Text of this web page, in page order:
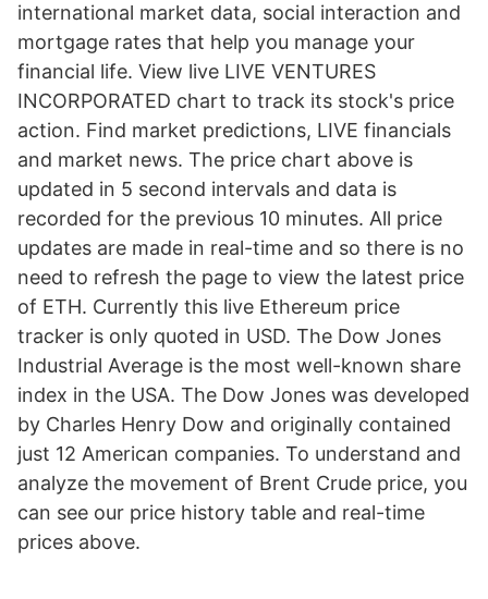
international market data, social interaction and
mortgage rates that help you manage your
financial life. View live LIVE VENTURES
INCORPORATED chart to track its stock's price
action. Find market predictions, LIVE financials
and market news. The price chart above is
updated in 5 second intervals and data is
recorded for the previous 10 minutes. All price
updates are made in real-time and so there is no
need to refresh the page to view the latest price
of ETH. Currently this live Ethereum price
tracker is only quoted in USD. The Dow Jones
Industrial Average is the most well-known share
index in the USA. The Dow Jones was developed
by Charles Henry Dow and originally contained
just 12 American companies. To understand and
analyze the movement of Brent Crude price, you
can see our price history table and real-time
prices above.